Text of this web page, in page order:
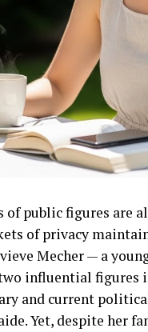
of public figures are
of privacy
Mecher — a
influential figures
and current
Yet, despite her